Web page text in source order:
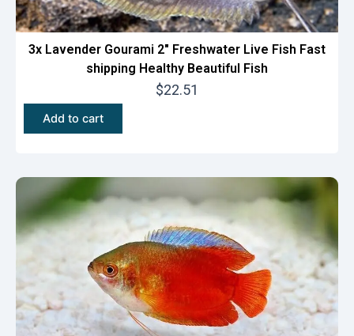
3x Lavender Gourami 2″ Freshwater Live Fish Fast
shipping Healthy Beautiful Fish
$22.51
Add to cart